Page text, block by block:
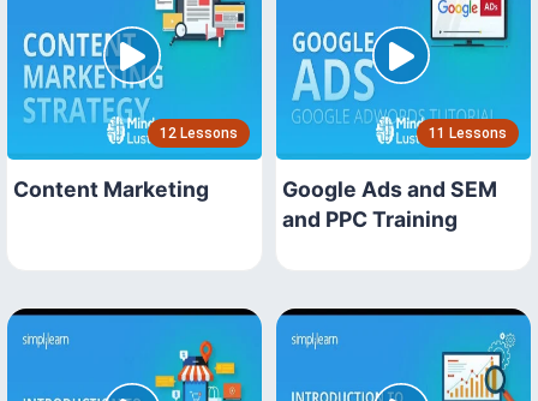
12 Lessons
Content Marketing
11 Lessons
Google Ads and SEM
and PPC Training